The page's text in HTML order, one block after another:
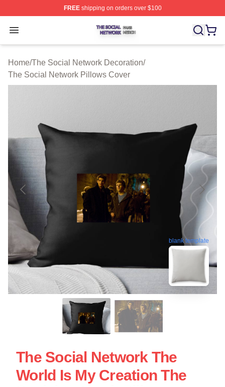
FREEshipping on orders over $100
Open menu
The Social Network Shop ⚡️ Officially Licensed The
Home/The Social Network Decoration/
The Social Network Pillows Cover
blank template
The Social Network The
World Is My Creation The